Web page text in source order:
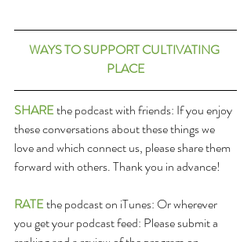
WAYS TO SUPPORT CULTIVATING
PLACE
SHARE the podcast with friends: If you enjoy
these conversations about these things we
love and which connect us, please share them
forward with others. Thank you in advance!
RATE the podcast on iTunes: Or wherever
you get your podcast feed: Please submit a